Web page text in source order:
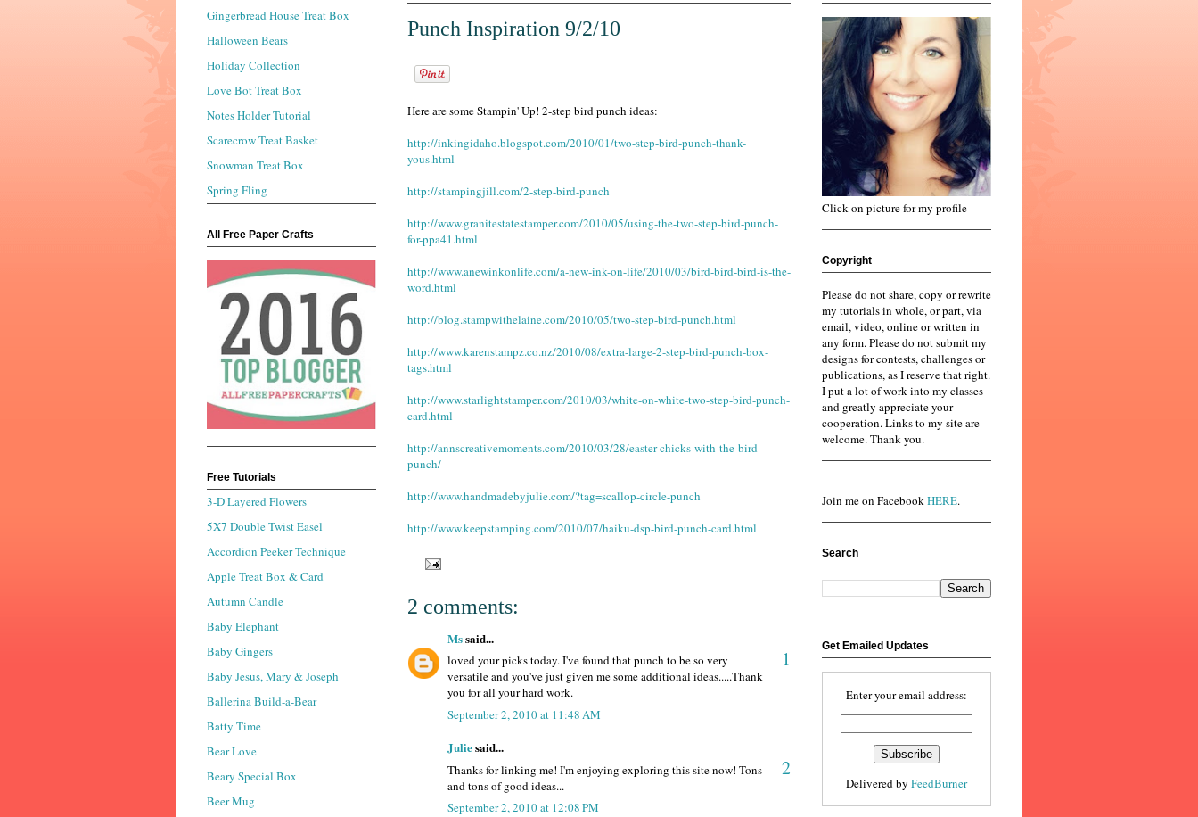
Punch Inspiration 9/2/10
Here are some Stampin' Up! 2-step bird punch ideas:
http://inkingidaho.blogspot.com/2010/01/two-step-bird-punch-thank-
yous.html
http://stampingjill.com/2-step-bird-punch
http://www.granitestatestamper.com/2010/05/using-the-two-step-bird-punch-
for-ppa41.html
http://www.anewinkonlife.com/a-new-ink-on-life/2010/03/bird-bird-bird-is-the-
word.html
http://blog.stampwithelaine.com/2010/05/two-step-bird-punch.html
http://www.karenstampz.co.nz/2010/08/extra-large-2-step-bird-punch-box-
tags.html
http://www.starlightstamper.com/2010/03/white-on-white-two-step-bird-punch-
card.html
http://annscreativemoments.com/2010/03/28/easter-chicks-with-the-bird-
punch/
http://www.handmadebyjulie.com/?tag=scallop-circle-punch
http://www.keepstamping.com/2010/07/haiku-dsp-bird-punch-card.html
2 comments:
Mssaid...
1
loved your picks today. I've found that punch to be so very
versatile and you've just given me some additional ideas.....Thank
you for all your hard work.
September 2, 2010 at 11:48 AM
Juliesaid...
2
Thanks for linking me! I'm enjoying exploring this site now! Tons
and tons of good ideas...
September 2, 2010 at 12:08 PM
Gingerbread House Treat Box
Halloween Bears
Holiday Collection
Love Bot Treat Box
Notes Holder Tutorial
Scarecrow Treat Basket
Snowman Treat Box
Spring Fling
All Free Paper Crafts
Free Tutorials
3-D Layered Flowers
5X7 Double Twist Easel
Accordion Peeker Technique
Apple Treat Box & Card
Autumn Candle
Baby Elephant
Baby Gingers
Baby Jesus, Mary & Joseph
Ballerina Build-a-Bear
Batty Time
Bear Love
Beary Special Box
Beer Mug
Click on picture for my profile
Copyright
Please do not share, copy or rewrite
my tutorials in whole, or part, via
email, video, online or written in
any form. Please do not submit my
designs for contests, challenges or
publications, as I reserve that right.
I put a lot of work into my classes
and greatly appreciate your
cooperation. Links to my site are
welcome. Thank you.
Join me on FacebookHERE.
Search
Get Emailed Updates
Enter your email address:
Delivered by FeedBurner